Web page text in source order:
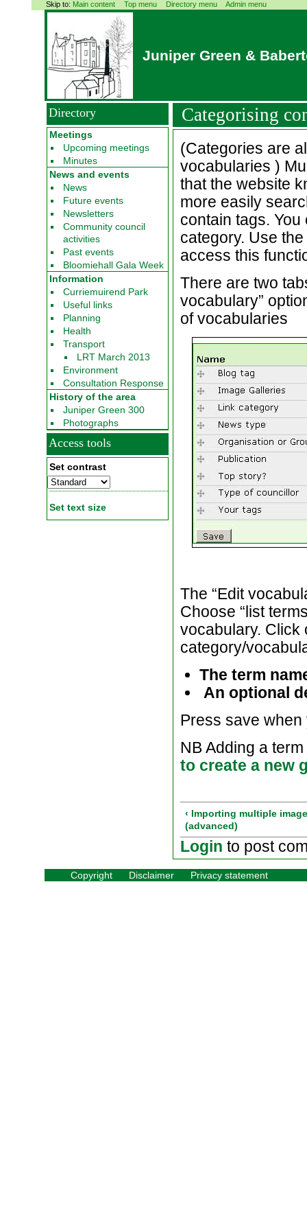
Skip to: Main content Top menu Directory menu Admin menu
Juniper Green &
Categorising
(Categories are
vocabularies )
that the website
more easily
contain tags.
category. Use the
access this
There are two
vocabulary”
of vocabularies
The “Edit
Choose “list
vocabulary. Click
category/
The term
An optional
Press save
NB Adding a
to create a new
‹ Importing multiple
(advanced)
Login to post
Directory
Meetings
Upcoming meetings
Minutes
News and events
News
Future events
Newsletters
Community council
activities
Past events
Bloomiehall Gala Week
Information
Curriemuirend Park
Useful links
Planning
Health
Transport
LRT March 2013
Environment
Consultation Response
History of the area
Juniper Green 300
Photographs
Access tools
Set contrast
Set text size
Copyright Disclaimer Privacy statement